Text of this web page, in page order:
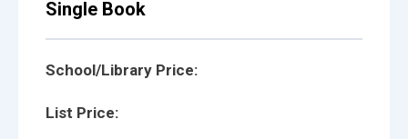
Single Book
School/Library Price:
List Price: